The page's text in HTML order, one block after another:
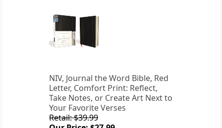
NIV, Journal the Word Bible, Red
Letter, Comfort Print: Reflect,
Take Notes, or Create Art Next to
Your Favorite Verses
Retail: $39.99